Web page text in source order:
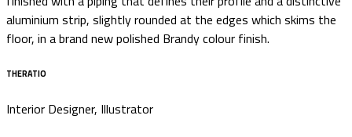
aluminium strip, slightly rounded at the edges which skims the
floor, in a brand new polished Brandy colour finish.
THERATIO
Interior Designer, Illustrator